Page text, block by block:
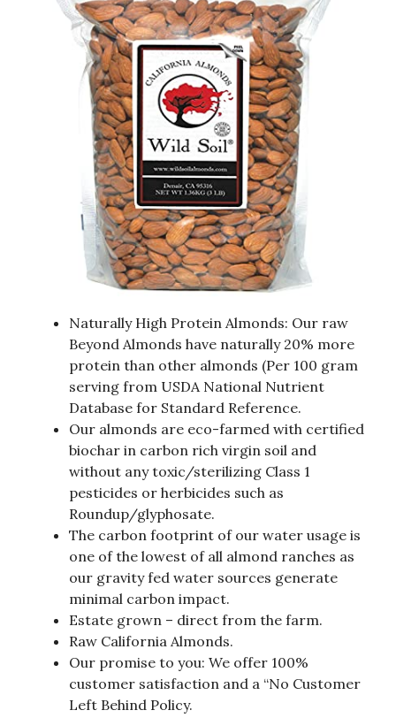
Naturally High Protein Almonds: Our raw
Beyond Almonds have naturally 20% more
protein than other almonds (Per 100 gram
serving from USDA National Nutrient
Database for Standard Reference.
Our almonds are eco-farmed with certified
biochar in carbon rich virgin soil and
without any toxic/sterilizing Class 1
pesticides or herbicides such as
Roundup/glyphosate.
The carbon footprint of our water usage is
one of the lowest of all almond ranches as
our gravity fed water sources generate
minimal carbon impact.
Estate grown – direct from the farm.
Raw California Almonds.
Our promise to you: We offer 100%
customer satisfaction and a “No Customer
Left Behind Policy.